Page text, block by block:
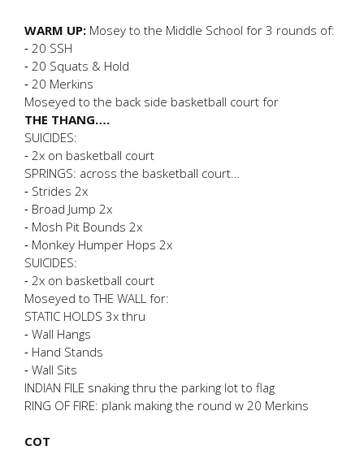
WARM UP: Mosey to the Middle School for 3 rounds of:
⁃ 20 SSH
⁃ 20 Squats & Hold
⁃ 20 Merkins
Moseyed to the back side basketball court for
THE THANG….
SUICIDES:
⁃ 2x on basketball court
SPRINGS: across the basketball court…
⁃ Strides 2x
⁃ Broad Jump 2x
⁃ Mosh Pit Bounds 2x
⁃ Monkey Humper Hops 2x
SUICIDES:
⁃ 2x on basketball court
Moseyed to THE WALL for:
STATIC HOLDS 3x thru
⁃ Wall Hangs
⁃ Hand Stands
⁃ Wall Sits
INDIAN FILE snaking thru the parking lot to flag
RING OF FIRE: plank making the round w 20 Merkins
COT